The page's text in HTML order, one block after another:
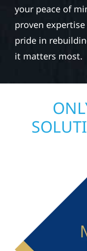
your peace of
proven
pride in
it matters most.